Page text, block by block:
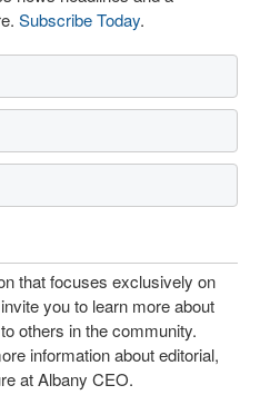
Subscribe Today.
that focuses exclusively on
you to learn more about
others in the community.
information about editorial,
at Albany CEO.